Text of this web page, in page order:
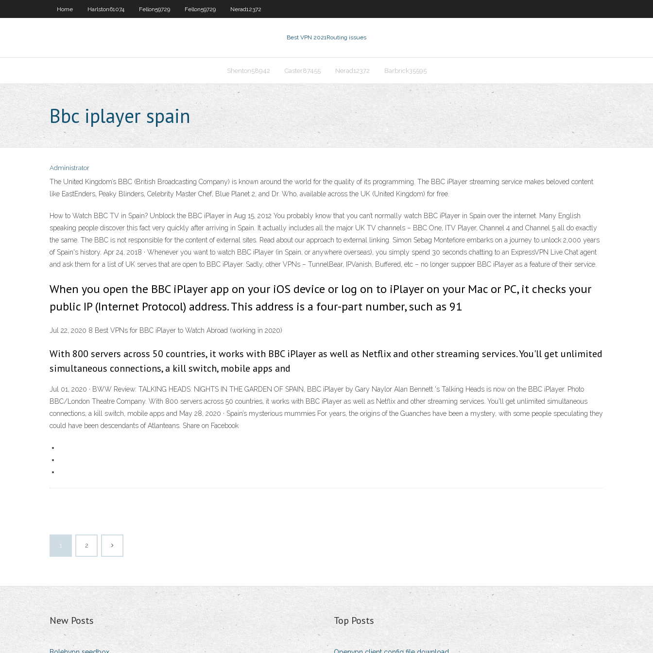
Home Harlston61074 Fellon59729 Fellon59729 Nerad12372
Best VPN 2021Routing issues
Shenton58942 Caster87455 Nerad12372 Barbrick35595
Bbc iplayer spain
Administrator
The United Kingdom’s BBC (British Broadcasting Company) is known around the world for the quality of its programming. The BBC iPlayer streaming service makes beloved content
like EastEnders, Peaky Blinders, Celebrity Master Chef, Blue Planet 2, and Dr. Who, available across the UK (United Kingdom) for free.
How to Watch BBC TV in Spain? Unblock the BBC iPlayer in Aug 15, 2012 You probably know that you can’t normally watch BBC iPlayer in Spain over the internet. Many English
speaking people discover this fact very quickly after arriving in Spain. It actually includes all the major UK TV channels – BBC One, ITV Player, Channel 4 and Channel 5 all do exactly
the same. The BBC is not responsible for the content of external sites. Read about our approach to external linking. Simon Sebag Montefiore embarks on a journey to unlock 2,000 years
of Spain's history. Apr 24, 2018 · Whenever you want to watch BBC iPlayer (in Spain, or anywhere overseas), you simply spend 30 seconds chatting to an ExpressVPN Live Chat agent
and ask them for a list of UK serves that are open to BBC iPlayer. Sadly, other VPNs – TunnelBear, IPVanish, Buffered, etc – no longer suppoer BBC iPlayer as a feature of their service.
When you open the BBC iPlayer app on your iOS device or log on to iPlayer on your Mac or PC, it checks your
public IP (Internet Protocol) address. This address is a four-part number, such as 91
Jul 22, 2020 8 Best VPNs for BBC iPlayer to Watch Abroad (working in 2020)
With 800 servers across 50 countries, it works with BBC iPlayer as well as Netflix and other streaming services. You'll get unlimited
simultaneous connections, a kill switch, mobile apps and
Jul 01, 2020 · BWW Review: TALKING HEADS: NIGHTS IN THE GARDEN OF SPAIN, BBC iPlayer by Gary Naylor Alan Bennett 's Talking Heads is now on the BBC iPlayer. Photo
BBC/London Theatre Company. With 800 servers across 50 countries, it works with BBC iPlayer as well as Netflix and other streaming services. You'll get unlimited simultaneous
connections, a kill switch, mobile apps and May 28, 2020 · Spain’s mysterious mummies For years, the origins of the Guanches have been a mystery, with some people speculating they
could have been descendants of Atlanteans. Share on Facebook
1 2
New Posts Top Posts